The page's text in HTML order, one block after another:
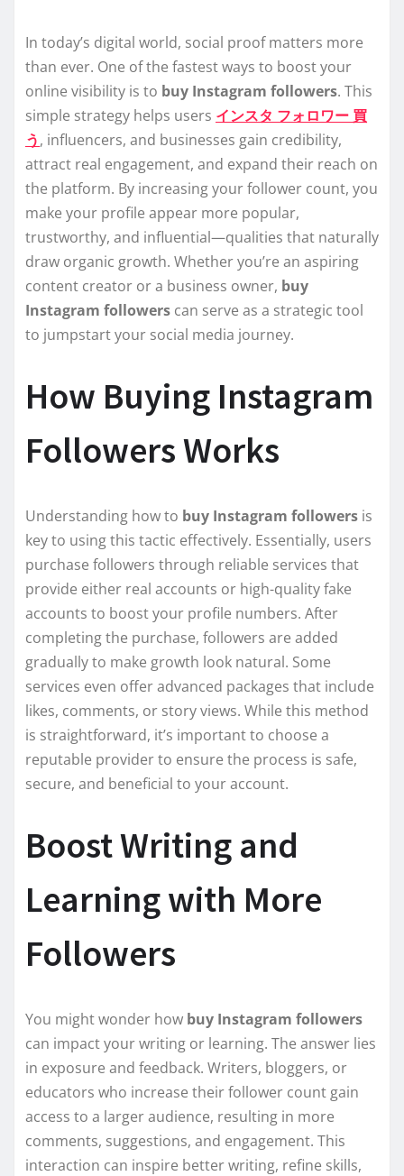
In today’s digital world, social proof matters more
than ever. One of the fastest ways to boost your
online visibility is to buy Instagram followers. This
simple strategy helps users インスタ フォロワー 買
う, influencers, and businesses gain credibility,
attract real engagement, and expand their reach on
the platform. By increasing your follower count, you
make your profile appear more popular,
trustworthy, and influential—qualities that naturally
draw organic growth. Whether you’re an aspiring
content creator or a business owner, buy
Instagram followers can serve as a strategic tool
to jumpstart your social media journey.
How Buying Instagram
Followers Works
Understanding how to buy Instagram followers is
key to using this tactic effectively. Essentially, users
purchase followers through reliable services that
provide either real accounts or high-quality fake
accounts to boost your profile numbers. After
completing the purchase, followers are added
gradually to make growth look natural. Some
services even offer advanced packages that include
likes, comments, or story views. While this method
is straightforward, it’s important to choose a
reputable provider to ensure the process is safe,
secure, and beneficial to your account.
Boost Writing and
Learning with More
Followers
You might wonder how buy Instagram followers
can impact your writing or learning. The answer lies
in exposure and feedback. Writers, bloggers, or
educators who increase their follower count gain
access to a larger audience, resulting in more
comments, suggestions, and engagement. This
interaction can inspire better writing, refine skills,